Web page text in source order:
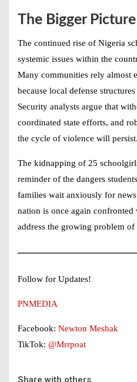
The Bigger Picture
The continued rise of Nigeria
systemic issues within the
Many communities rely almost
because local defense
Security analysts argue that
coordinated state efforts, and
the cycle of violence will persist.
The kidnapping of 25
reminder of the dangers
families wait anxiously for
nation is once again confronted
address the growing problem of
Follow for Updates!
PNMEDIA
Facebook: Newton Meshak
TikTok: @Mrrpoat
Share with others